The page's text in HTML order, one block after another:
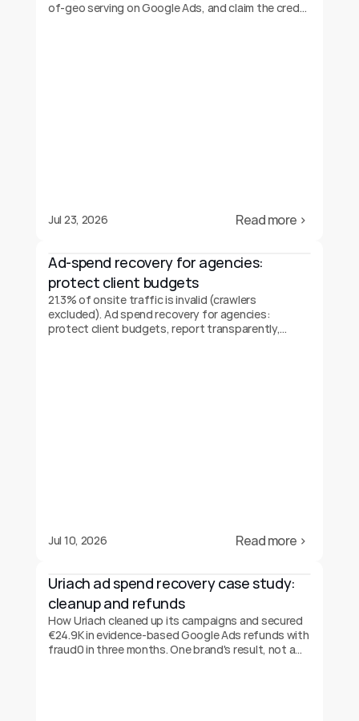
of-geo serving on Google Ads, and claim the credit
Jul 23, 2026 Read more ›
Ad-spend recovery for agencies:
protect client budgets
21.3% of onsite traffic is invalid (crawlers
excluded). Ad spend recovery for agencies:
protect client budgets, report transparently,
Jul 10, 2026 Read more ›
Uriach ad spend recovery case study:
cleanup and refunds
How Uriach cleaned up its campaigns and secured
€24.9K in evidence-based Google Ads refunds with
fraud0 in three months. One brand's result, not a